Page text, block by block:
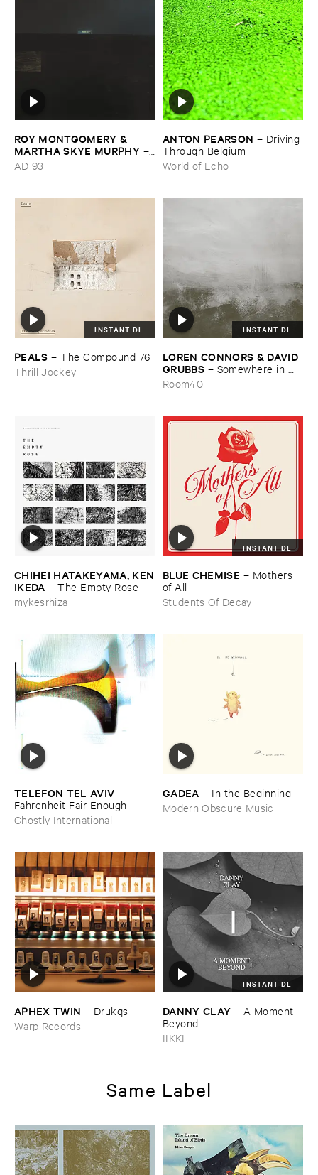
ROY ​MONTGOMERY & ​
MARTHA ​SKYE ​MURPHY –
Nebular
AD 93
ANTON ​PEARSON – Driving ​
Through ​Belgium
World of Echo
INSTANT DL
PEALS –The ​Compound ​76
Thrill Jockey
INSTANT DL
LOREN ​CONNORS & ​DAVID ​
GRUBBS – Somewhere ​in ​
the ​Wind
Room40
CHIHEI ​HATAKEYAMA, ​KEN
​IKEDA –The ​Empty ​Rose
mykesrhiza
INSTANT DL
BLUE ​CHEMISE – Mothers ​
of ​All
Students Of Decay
TELEFON ​TEL ​AVIV –
Fahrenheit ​Fair ​Enough
Ghostly International
GADEA – In ​the ​Beginning
Modern Obscure Music
APHEX ​TWIN – Drukqs
Warp Records
INSTANT DL
DANNY ​CLAY – A ​Moment ​
Beyond
IIKKI
Same Label